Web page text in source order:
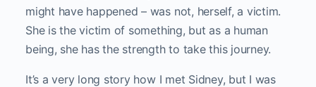
might have happened – was not, herself, a victim.
She is the victim of something, but as a human
being, she has the strength to take this journey.
It’s a very long story how I met Sidney, but I was